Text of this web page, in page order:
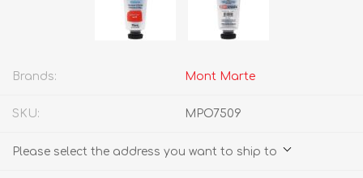
Brands: Mont Marte
SKU: MPO7509
Please select the address you want to ship to